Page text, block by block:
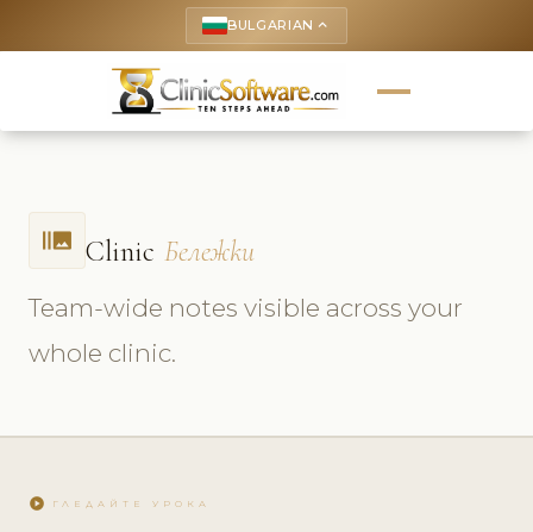
BULGARIAN keyboard_arrow_up
burst_mode Clinic Бележки
Team-wide notes visible across your
whole clinic.
play_circle ГЛЕДАЙТЕ УРОКА